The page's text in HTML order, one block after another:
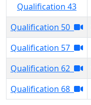
Qualification 43
Qualification 50
Qualification 57
Qualification 62
Qualification 68